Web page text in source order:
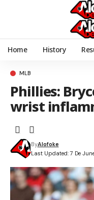
Home History
MLB
Phillies:
wrist
Last Updated: 7 De
ByAlofoke